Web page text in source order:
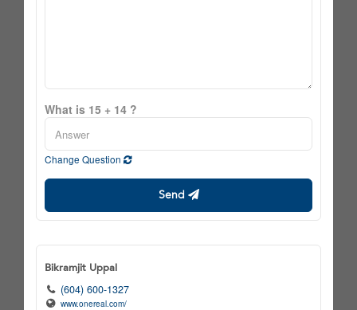
What is 15 + 14 ?
Change Question
Send
Bikramjit Uppal
(604) 600-1327
www.onereal.com/